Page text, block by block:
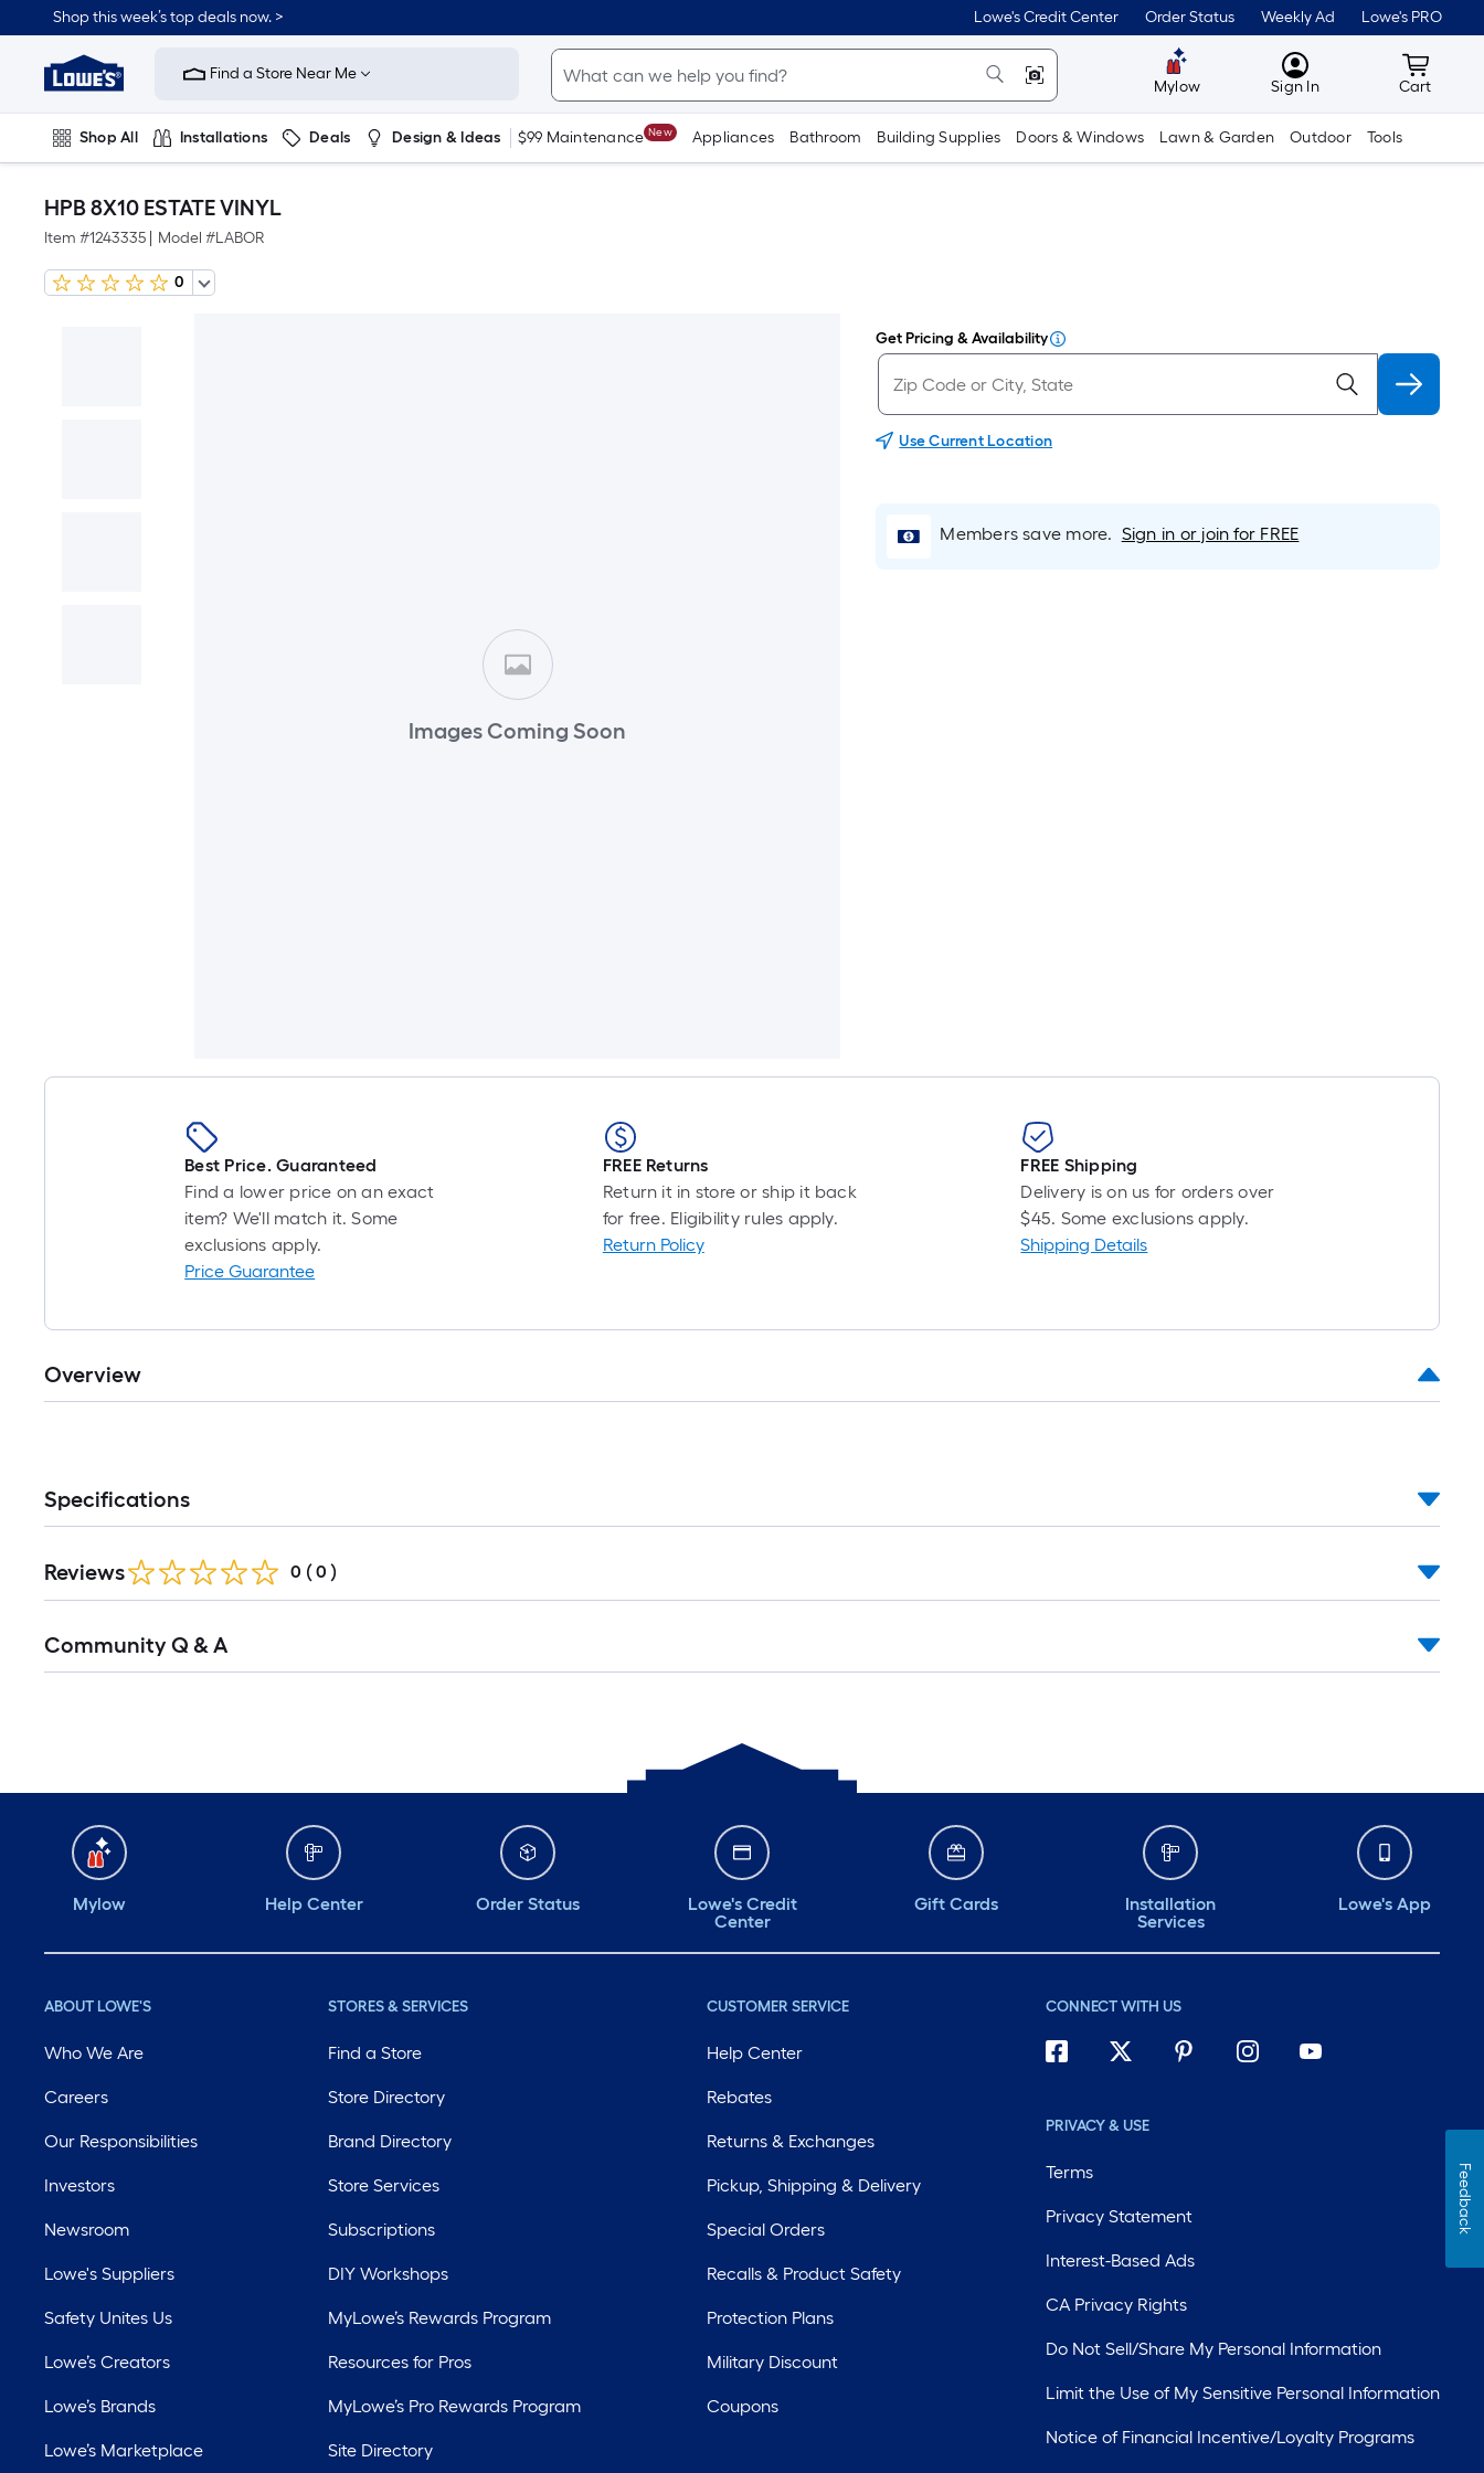
Shop this week’s top deals now. > Lowe's Credit Center Order Status Weekly Ad Lowe's PRO
Link
Home
Improvement
Home
Page
Find a Store Near Me
Mylow MyLowes
Sign In Cart
Cart
Shop All Installations Deals Design & Ideas $99 Maintenance New Appliances Bathroom Building Supplies Doors & Windows Lawn & Garden Outdoor Tools
HPB 8X10 ESTATE VINYL
Item #1243335 Model #LABOR
0
Images Coming Soon
Get Pricing & Availability
Use Current Location
Members save more. Sign in or join for FREE
Best Price. Guaranteed
Find a lower price on an exact
item? We'll match it. Some
exclusions apply.
Price Guarantee
FREE Returns
Return it in store or ship it back
for free. Eligibility rules apply.
Return Policy
FREE Shipping
Delivery is on us for orders over
$45. Some exclusions apply.
Shipping Details
Overview
Specifications
Reviews 0 ( 0 )
Community Q & A
Mylow Help Center Order Status
Lowe's Credit
Center
Gift Cards
Installation
Services
Lowe's App
ABOUT LOWE'S
Who We Are
Careers
Our Responsibilities
Investors
Newsroom
Lowe's Suppliers
Safety Unites Us
Lowe’s Creators
Lowe’s Brands
Lowe’s Marketplace
STORES & SERVICES
Find a Store
Store Directory
Brand Directory
Store Services
Subscriptions
DIY Workshops
MyLowe’s Rewards Program
Resources for Pros
MyLowe’s Pro Rewards Program
Site Directory
CUSTOMER SERVICE
Help Center
Rebates
Returns & Exchanges
Pickup, Shipping & Delivery
Special Orders
Recalls & Product Safety
Protection Plans
Military Discount
Coupons
CONNECT WITH US
PRIVACY & USE
Terms
Privacy Statement
Interest-Based Ads
CA Privacy Rights
Do Not Sell/Share My Personal Information
Limit the Use of My Sensitive Personal Information
Notice of Financial Incentive/Loyalty Programs
Feedback